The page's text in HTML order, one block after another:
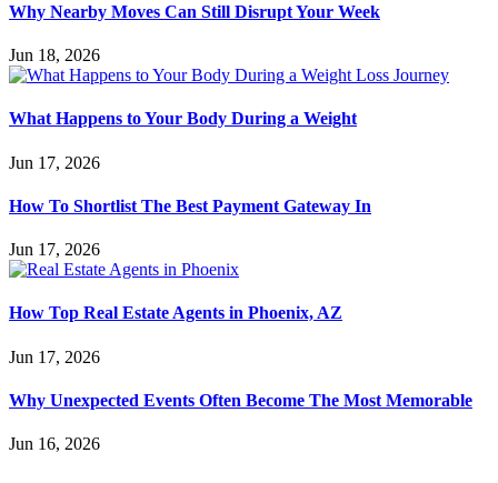
Why Nearby Moves Can Still Disrupt Your Week
Jun 18, 2026
What Happens to Your Body During a Weight
Jun 17, 2026
How To Shortlist The Best Payment Gateway In
Jun 17, 2026
How Top Real Estate Agents in Phoenix, AZ
Jun 17, 2026
Why Unexpected Events Often Become The Most Memorable
Jun 16, 2026